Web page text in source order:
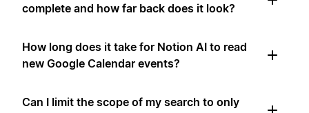
complete and how far back does it look?
How long does it take for Notion AI to read
new Google Calendar events?
Can I limit the scope of my search to only